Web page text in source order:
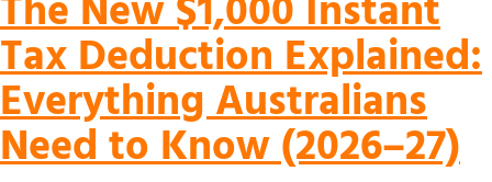
Tax Deduction Explained:
Everything Australians
Need to Know (2026–27)